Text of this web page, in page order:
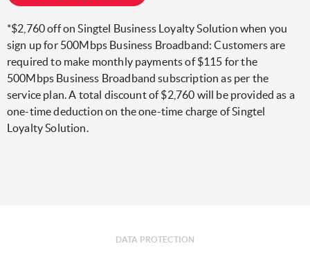
*$2,760 off on Singtel Business Loyalty Solution when you
sign up for 500Mbps Business Broadband: Customers are
required to make monthly payments of $115 for the
500Mbps Business Broadband subscription as per the
service plan. A total discount of $2,760 will be provided as a
one-time deduction on the one-time charge of Singtel
Loyalty Solution.
DATA PROTECTION